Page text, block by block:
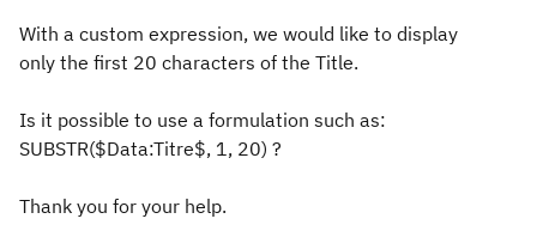
With a custom expression, we would like to display
only the first 20 characters of the Title.
Is it possible to use a formulation such as:
SUBSTR($Data:Titre$, 1, 20) ?
Thank you for your help.